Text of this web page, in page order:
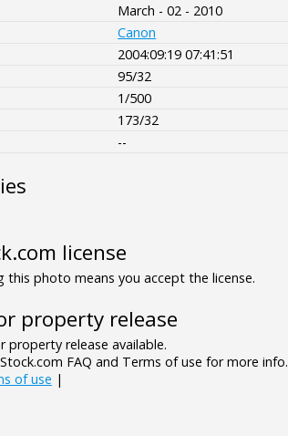
March - 02 - 2010
Canon
2004:09:19 07:41:51
95/32
1/500
173/32
--
license
this photo means you accept the license.
property release
property release available.
FAQ and Terms of use for more info.
of use |